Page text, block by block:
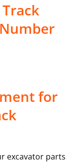
for
excavator parts